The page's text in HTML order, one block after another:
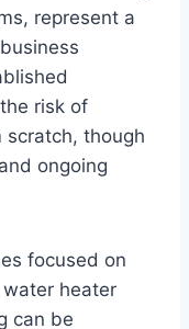
represent a
risk of
scratch, though
ongoing
focused on
heater
can be